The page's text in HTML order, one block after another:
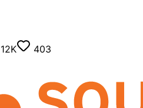
12K 403